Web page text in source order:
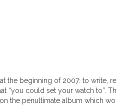
the beginning of 2007: to write,
“you could set your watch to”.
the penultimate album which